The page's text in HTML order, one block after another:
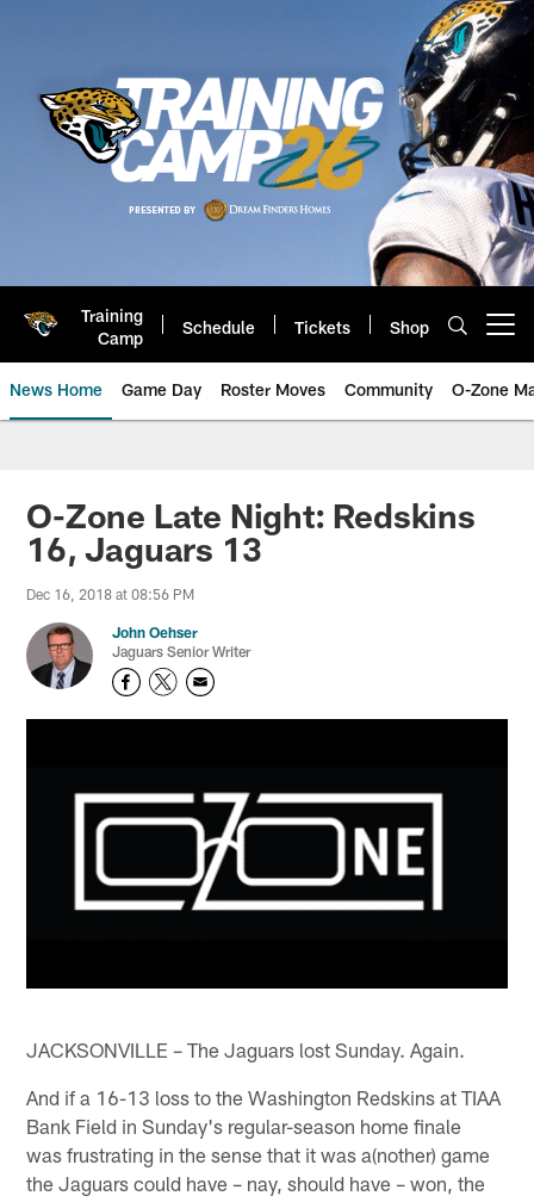
Training
Camp
Schedule Tickets Shop
News Home Game Day Roster Moves Community O-Zone
Jaguars News | Jacksonville
O-Zone Late Night: Redskins
16, Jaguars 13
Dec 16, 2018 at 08:56 PM
John Oehser
Jaguars Senior Writer
JACKSONVILLE – The Jaguars lost Sunday. Again.
And if a 16-13 loss to the Washington Redskins at TIAA
Bank Field in Sunday's regular-season home finale
was frustrating in the sense that it was a(nother) game
the Jaguars could have – nay, should have – won, the